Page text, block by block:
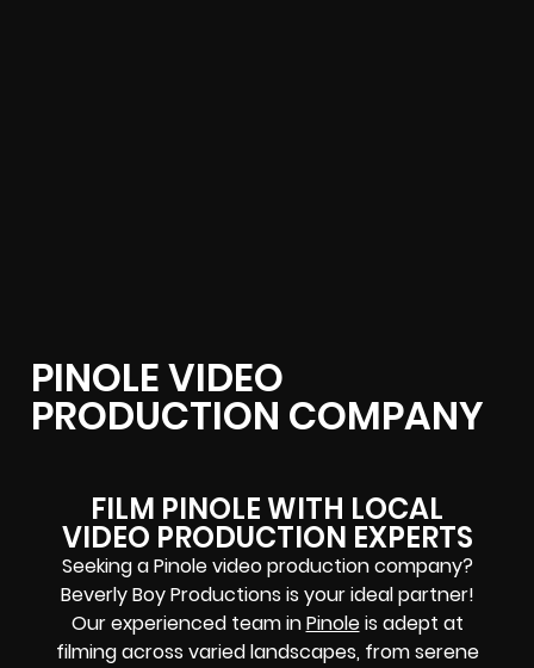
PINOLE VIDEO
PRODUCTION COMPANY
FILM PINOLE WITH LOCAL
VIDEO PRODUCTION EXPERTS
Seeking a Pinole video production company?
Beverly Boy Productions is your ideal partner!
Our experienced team inPinoleis adept at
filming across varied landscapes, from serene